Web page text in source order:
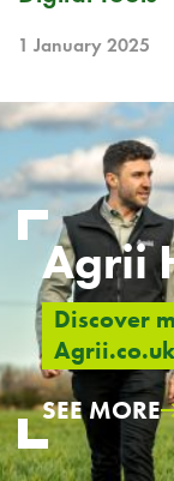
1 January 2025
Agrii
Discover
Agrii.co.uk
SEE MORE